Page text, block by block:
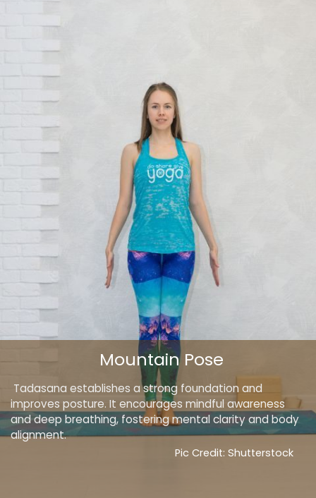
Tadasana establishes a strong foundation and
improves posture. It encourages mindful awareness
and deep breathing, fostering mental clarity and body
alignment.
Mountain Pose
Pic Credit: Shutterstock